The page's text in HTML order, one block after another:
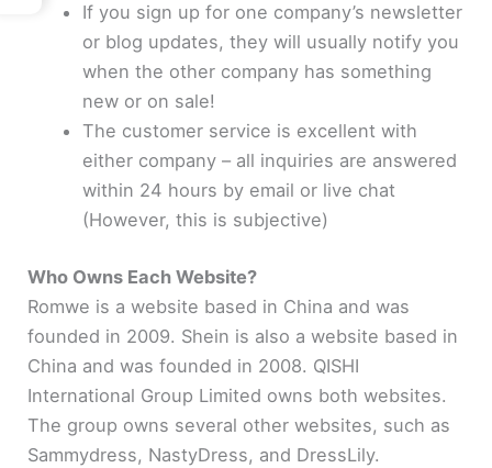
If you sign up for one company’s newsletter
or blog updates, they will usually notify you
when the other company has something
new or on sale!
The customer service is excellent with
either company – all inquiries are answered
within 24 hours by email or live chat
(However, this is subjective)
Who Owns Each Website?
Romwe is a website based in China and was
founded in 2009. Shein is also a website based in
China and was founded in 2008. QISHI
International Group Limited owns both websites.
The group owns several other websites, such as
Sammydress, NastyDress, and DressLily.